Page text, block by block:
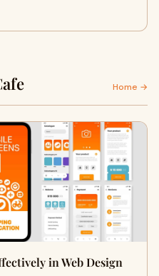
Home →
in Web Design